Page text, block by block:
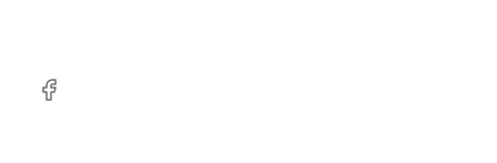
Facebook